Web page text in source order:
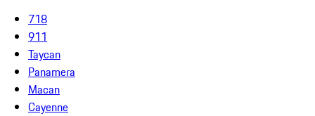
718
911
Taycan
Panamera
Macan
Cayenne